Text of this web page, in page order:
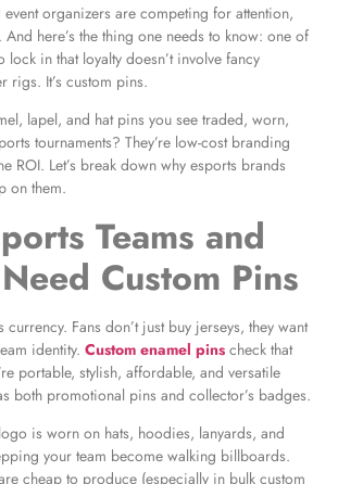
event organizers are competing for attention,
And here’s the thing one needs to know: one of
lock in that loyalty doesn’t involve fancy
rigs. It’s custom pins.
lapel, and hat pins you see traded, worn,
tournaments? They’re low-cost branding
ROI. Let’s break down why esports brands
on them.
Teams and
Custom Pins
Fans don’t just buy jerseys, they want
identity. Custom enamel pins check that
portable, stylish, affordable, and versatile
both promotional pins and collector’s badges.
is worn on hats, hoodies, lanyards, and
your team become walking billboards.
cheap to produce (especially in bulk custom